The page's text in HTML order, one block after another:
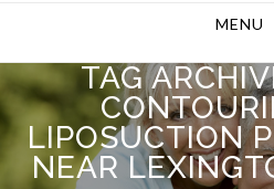
MENU
TAG
LIPOSUCTION
NEAR